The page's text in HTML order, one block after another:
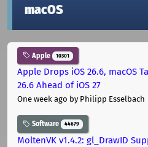
macOS
Apple 10301
Apple Drops iOS 26.6, macOS
26.6 Ahead of iOS 27
One week ago by Philipp Esselbach
Software 44679
MoltenVK v1.4.2: gl_DrawID